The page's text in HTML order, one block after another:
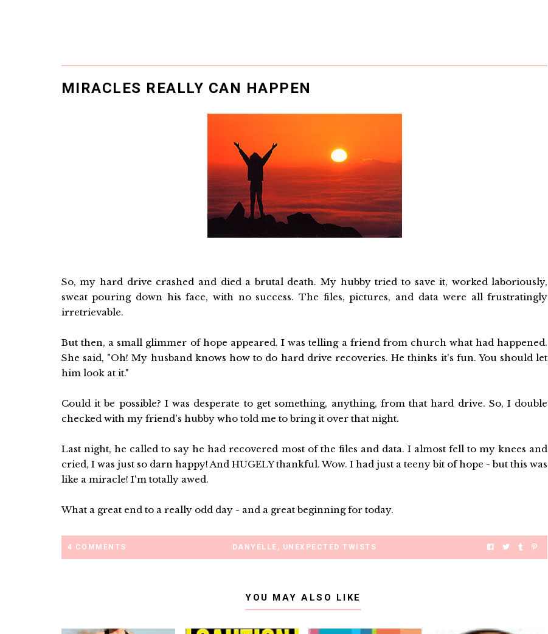
MIRACLES REALLY CAN HAPPEN
So, my hard drive crashed and died a brutal death. My hubby tried to save it, worked laboriously,
sweat pouring down his face, with no success. The files, pictures, and data were all frustratingly
irretrievable.
But then, a small glimmer of hope appeared. I was telling a friend from church what had happened.
She said, "Oh! My husband knows how to do hard drive recoveries. He thinks it's fun. You should let
him look at it."
Could it be possible? I was desperate to get something, anything, from that hard drive. So, I double
checked with my friend's hubby who told me to bring it over that night.
Last night, he called to say he had recovered most of the files and data. I almost fell to my knees and
cried, I was just so darn happy! And HUGELY thankful. Wow. I had just a teeny bit of hope - but this was
like a miracle! I'm totally awed.
What a great end to a really odd day - and a great beginning for today.
4 COMMENTS DANYELLE , UNEXPECTED TWISTS
YOU MAY ALSO LIKE